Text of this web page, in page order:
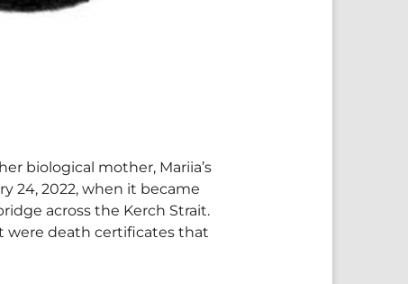
biological mother, Mariia’s
24, 2022, when it became
across the Kerch Strait.
were death certificates that